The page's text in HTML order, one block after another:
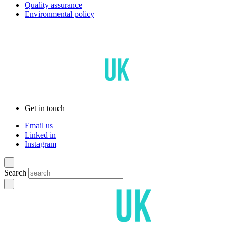
Quality assurance
Environmental policy
Get in touch
Email us
Linked in
Instagram
Search